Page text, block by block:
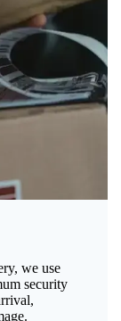
we use
security